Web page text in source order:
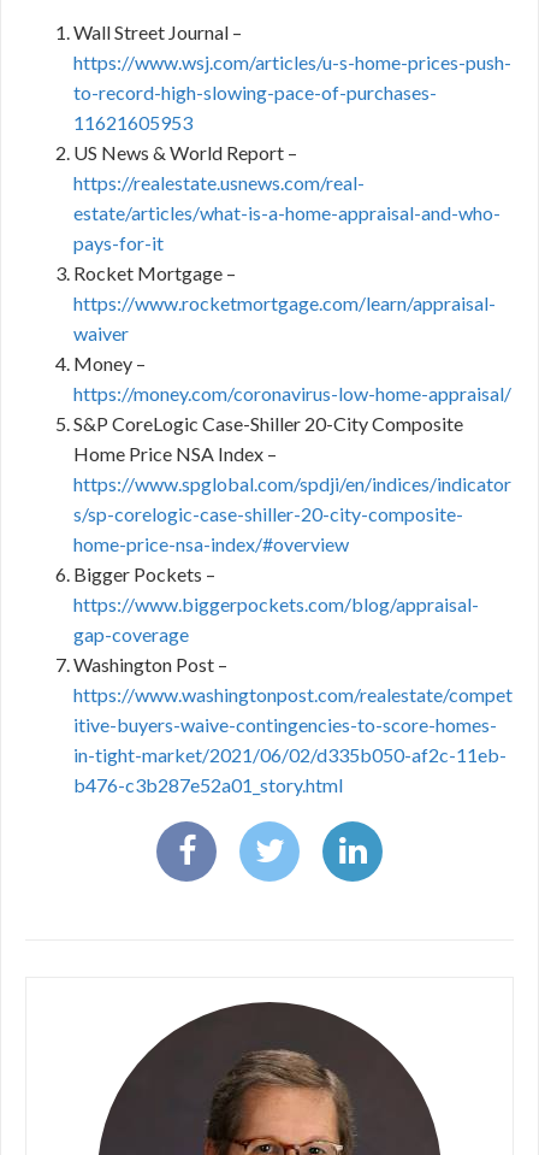
Wall Street Journal –
https://www.wsj.com/articles/u-s-home-prices-push-
to-record-high-slowing-pace-of-purchases-
11621605953
US News & World Report –
https://realestate.usnews.com/real-
estate/articles/what-is-a-home-appraisal-and-who-
pays-for-it
Rocket Mortgage –
https://www.rocketmortgage.com/learn/appraisal-
waiver
Money –
https://money.com/coronavirus-low-home-appraisal/
S&P CoreLogic Case-Shiller 20-City Composite
Home Price NSA Index –
https://www.spglobal.com/spdji/en/indices/indicator
s/sp-corelogic-case-shiller-20-city-composite-
home-price-nsa-index/#overview
Bigger Pockets –
https://www.biggerpockets.com/blog/appraisal-
gap-coverage
Washington Post –
https://www.washingtonpost.com/realestate/compet
itive-buyers-waive-contingencies-to-score-homes-
in-tight-market/2021/06/02/d335b050-af2c-11eb-
b476-c3b287e52a01_story.html